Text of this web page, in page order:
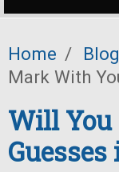
Home / Blog
Mark With
Will